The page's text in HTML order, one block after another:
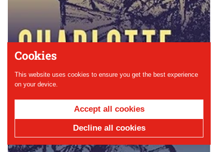
Cookies
This website uses cookies to ensure you get the best experience
on your device.
Accept all cookies
Decline all cookies